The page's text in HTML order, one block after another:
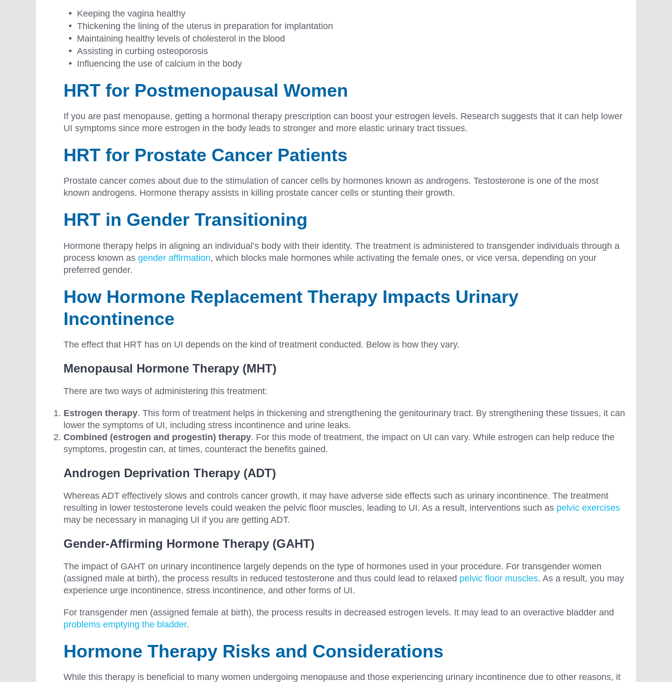
Keeping the vagina healthy
Thickening the lining of the uterus in preparation for implantation
Maintaining healthy levels of cholesterol in the blood
Assisting in curbing osteoporosis
Influencing the use of calcium in the body
HRT for Postmenopausal Women
If you are past menopause, getting a hormonal therapy prescription can boost your estrogen levels. Research suggests that it can help lower
UI symptoms since more estrogen in the body leads to stronger and more elastic urinary tract tissues.
HRT for Prostate Cancer Patients
Prostate cancer comes about due to the stimulation of cancer cells by hormones known as androgens. Testosterone is one of the most
known androgens. Hormone therapy assists in killing prostate cancer cells or stunting their growth.
HRT in Gender Transitioning
Hormone therapy helps in aligning an individual’s body with their identity. The treatment is administered to transgender individuals through a
process known as gender affirmation, which blocks male hormones while activating the female ones, or vice versa, depending on your
preferred gender.
How Hormone Replacement Therapy Impacts Urinary
Incontinence
The effect that HRT has on UI depends on the kind of treatment conducted. Below is how they vary.
Menopausal Hormone Therapy (MHT)
There are two ways of administering this treatment:
Estrogen therapy. This form of treatment helps in thickening and strengthening the genitourinary tract. By strengthening these tissues, it can
lower the symptoms of UI, including stress incontinence and urine leaks.
Combined (estrogen and progestin) therapy. For this mode of treatment, the impact on UI can vary. While estrogen can help reduce the
symptoms, progestin can, at times, counteract the benefits gained.
Androgen Deprivation Therapy (ADT)
Whereas ADT effectively slows and controls cancer growth, it may have adverse side effects such as urinary incontinence. The treatment
resulting in lower testosterone levels could weaken the pelvic floor muscles, leading to UI. As a result, interventions such as pelvic exercises
may be necessary in managing UI if you are getting ADT.
Gender-Affirming Hormone Therapy (GAHT)
The impact of GAHT on urinary incontinence largely depends on the type of hormones used in your procedure. For transgender women
(assigned male at birth), the process results in reduced testosterone and thus could lead to relaxed pelvic floor muscles. As a result, you may
experience urge incontinence, stress incontinence, and other forms of UI.
For transgender men (assigned female at birth), the process results in decreased estrogen levels. It may lead to an overactive bladder and
problems emptying the bladder.
Hormone Therapy Risks and Considerations
While this therapy is beneficial to many women undergoing menopause and those experiencing urinary incontinence due to other reasons, it